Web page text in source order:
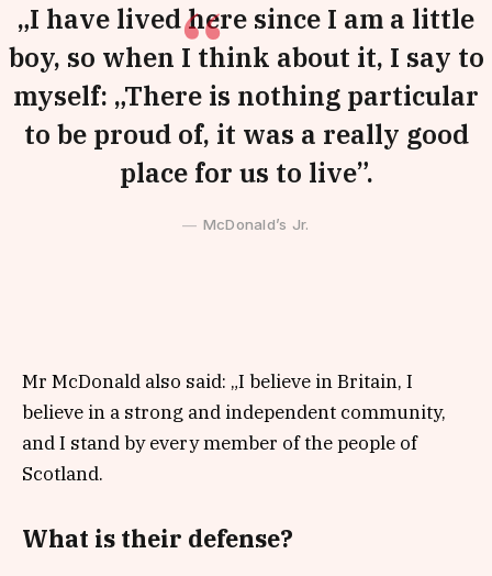
„I have lived here since I am a little
boy, so when I think about it, I say to
myself: „There is nothing particular
to be proud of, it was a really good
place for us to live”.
McDonald’s Jr.
Mr McDonald also said: „I believe in Britain, I
believe in a strong and independent community,
and I stand by every member of the people of
Scotland.
What is their defense?